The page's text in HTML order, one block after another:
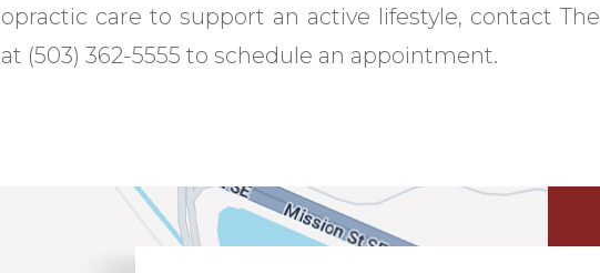
care to support an active lifestyle, contact The
(503) 362-5555 to schedule an appointment.